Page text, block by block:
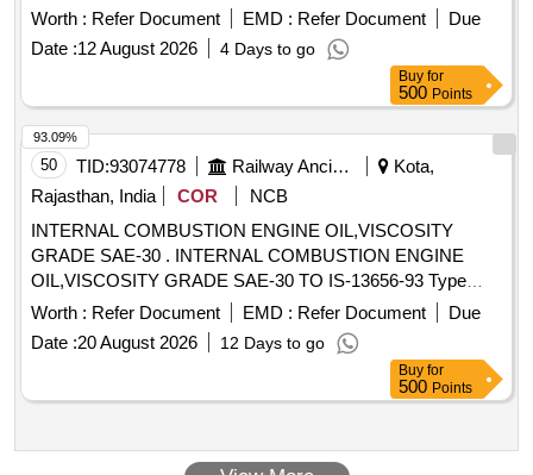
MOBIL/IOCL/HPCL/BALMER LAWRIE/EXXON MOBIL. ] .
OIL Equivalent to Mobil Delvac 1 ATF (in 208 LTRS pack in
nonreturnable steel barrels) for D T/Exp machines. HSN:
34031900 Part Make: MOBIL/IOCL/HPCL/BALMER
LAWRIE/EXXON MOBIL. [Quantity Tolerance (+/-): 5 %age ,
Item Category : Normal , Total PO value variation Permitted:
Max 8 lacs ] ]
Worth : Refer Document EMD : Refer Document
Due
Date :12 August 2026 4 Days to go
Buy for
500 Points
50 TID:93074778 Railway Ancillaries
Kota,
Rajasthan, India
COR
NCB
INTERNAL COMBUSTION ENGINE OIL,VISCOSITY
GRADE SAE-30 . INTERNAL COMBUSTION ENGINE
OIL,VISCOSITY GRADE SAE-30 TO IS-13656-93 Type
EDL -3 OR LATEST. [ Warranty Period: 30 Months after the
date of delivery ] [Quantity Tolerance (+/-): 5 %age , Item
Category : Normal , Total PO value variation Permitted: Max
Worth : Refer Document EMD : Refer Document
Due
Date :20 August 2026 12 Days to go
93.09%
Buy for
500 Points